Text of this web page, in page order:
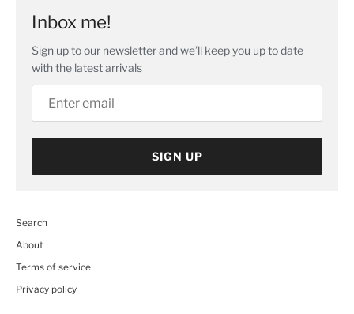
Inbox me!
Sign up to our newsletter and we’ll keep you up to date
with the latest arrivals
SIGN UP
Search
About
Terms of service
Privacy policy